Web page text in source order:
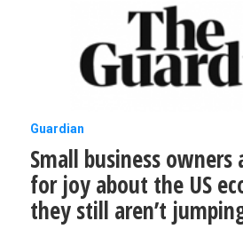
Small
business
owners
aren’t
Guardian
Small business owners
for joy about the US
they still aren’t